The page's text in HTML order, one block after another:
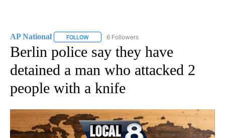
AP National FOLLOW FOLLOW "AP NATIONAL" TO RECEIVE
6 Followers
Berlin police say they have
detained a man who attacked 2
people with a knife